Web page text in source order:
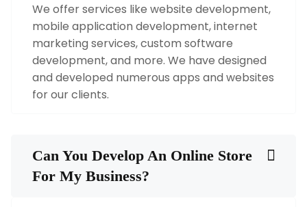
We offer services like website development,
mobile application development, internet
marketing services, custom software
development, and more. We have designed
and developed numerous apps and websites
for our clients.
Can You Develop An Online Store
For My Business?